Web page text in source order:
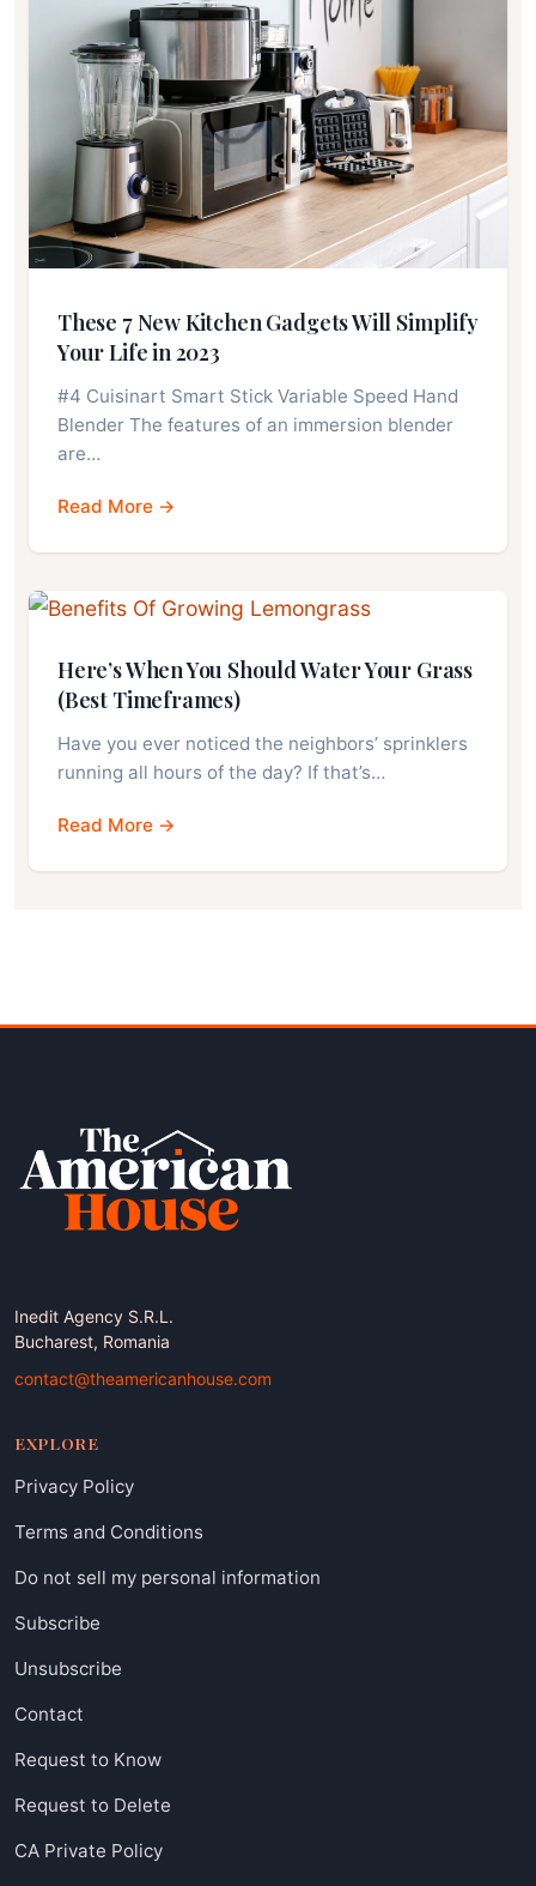
These 7 New Kitchen Gadgets Will Simplify
Your Life in 2023
#4 Cuisinart Smart Stick Variable Speed Hand
Blender The features of an immersion blender
are…
Read More →
Here’s When You Should Water Your Grass
(Best Timeframes)
Have you ever noticed the neighbors’ sprinklers
running all hours of the day? If that’s…
Read More →
Inedit Agency S.R.L.
Bucharest, Romania
contact@theamericanhouse.com
EXPLORE
Privacy Policy
Terms and Conditions
Do not sell my personal information
Subscribe
Unsubscribe
Contact
Request to Know
Request to Delete
CA Private Policy